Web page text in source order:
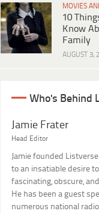
MOVIES
10
Know
Family
AUGUST 3,
Who's Behind
Jamie Frater
Head Editor
Jamie founded
to an insatiable desire
fascinating, obscure,
He has been a guest
numerous national